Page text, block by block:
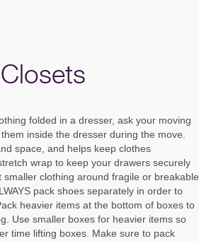
folded in a dresser, ask your moving
inside the dresser during the move.
space, and helps keep clothes
wrap to keep your drawers securely
smaller clothing around fragile or breakable
pack shoes separately in order to
heavier items at the bottom of boxes to
Use smaller boxes for heavier items so
time lifting boxes. Make sure to pack